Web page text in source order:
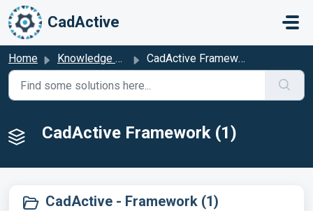
Skip to main content
CadActive
Home Knowledge base CadActive Framework
CadActive Framework (1)
CadActive - Framework (1)